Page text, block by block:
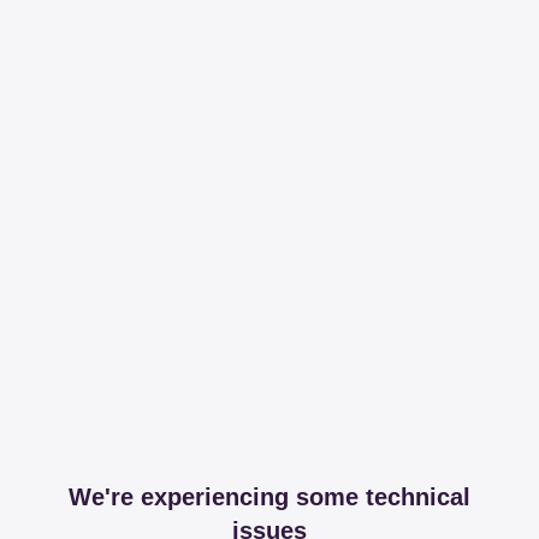
We're experiencing some technical
issues